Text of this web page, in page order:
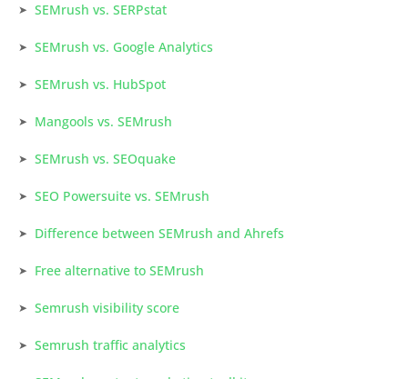
SEMrush vs. SERPstat
SEMrush vs. Google Analytics
SEMrush vs. HubSpot
Mangools vs. SEMrush
SEMrush vs. SEOquake
SEO Powersuite vs. SEMrush
Difference between SEMrush and Ahrefs
Free alternative to SEMrush
Semrush visibility score
Semrush traffic analytics